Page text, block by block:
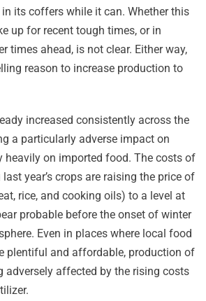
its coffers while it can. Whether this
up for recent tough times, or in
times ahead, is not clear. Either way,
reason to increase production to
increased consistently across the
a particularly adverse impact on
heavily on imported food. The costs of
year’s crops are raising the price of
rice, and cooking oils) to a level at
probable before the onset of winter
Even in places where local food
plentiful and affordable, production of
adversely affected by the rising costs